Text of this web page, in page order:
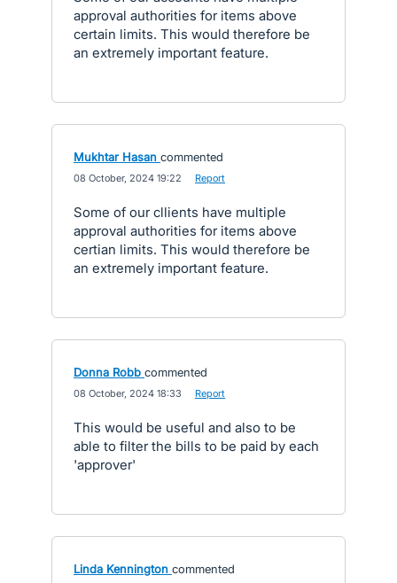
approval authorities for items above
certain limits. This would therefore be
an extremely important feature.
Mukhtar Hasan commented
08 October, 2024 19:22 Report
Some of our cllients have multiple
approval authorities for items above
certian limits. This would therefore be
an extremely important feature.
Donna Robb commented
08 October, 2024 18:33 Report
This would be useful and also to be
able to filter the bills to be paid by each
'approver'
Linda Kennington commented